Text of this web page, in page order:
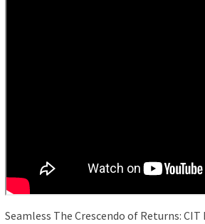
Seamless The Crescendo of Returns: CIT